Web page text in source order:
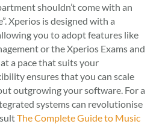
shouldn’t come with an
Xperios is designed with a
you to adopt features like
or the Xperios Exams and
a pace that suits your
ensures that you can scale
outgrowing your software. For a
systems can revolutionise
The Complete Guide to Music